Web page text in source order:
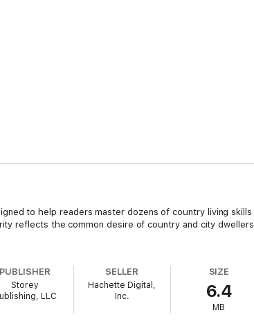
to help readers master dozens of country living skills
reflects the common desire of country and city dwellers
PUBLISHER
Storey
LLC
SELLER
Hachette Digital,
Inc.
SIZE
6.4
MB